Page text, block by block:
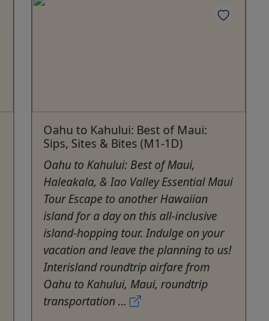
Oahu to Kahului: Best of Maui:
Sips, Sites & Bites (M1-1D)
Oahu to Kahului: Best of Maui,
Haleakala, & Iao Valley Essential Maui
Tour Escape to another Hawaiian
island for a day on this all-inclusive
island-hopping tour. Indulge on your
vacation and leave the planning to us!
Interisland roundtrip airfare from
Oahu to Kahului, Maui, roundtrip
transportation ...